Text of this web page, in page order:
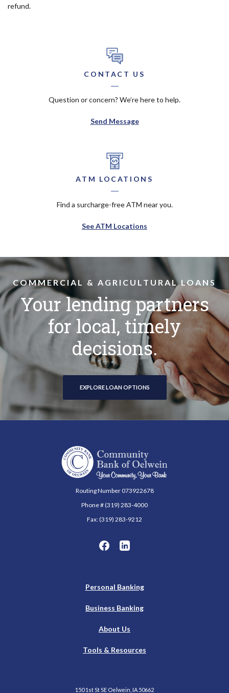
refund.
CONTACT US
Question or concern? We’re here to help.
Send Message
ATM LOCATIONS
Find a surcharge-free ATM near you.
See ATM Locations
COMMERCIAL & AGRICULTURAL LOANS
Your lending partners
for local, timely
decisions.
EXPLORE LOAN OPTIONS
Community Bank of Oelwein
Routing Number 073922678
Phone # (319) 283-4000
Fax: (319) 283-9212
Personal Banking
Business Banking
About Us
Tools & Resources
150 1st St SE Oelwein, IA 50662